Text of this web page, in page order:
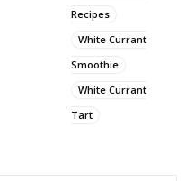
Recipes
White Currant
Smoothie
White Currant
Tart